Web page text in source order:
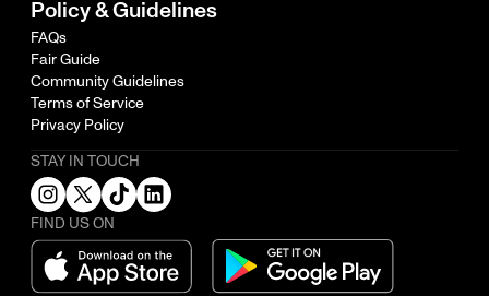
Policy & Guidelines
FAQs
Fair Guide
Community Guidelines
Terms of Service
Privacy Policy
STAY IN TOUCH
FIND US ON